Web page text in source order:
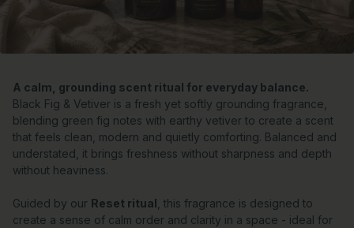
A calm, grounding scent ritual for everyday balance.
Black Fig & Vetiver is a fresh yet softly grounding fragrance,
blending green fig notes with earthy vetiver to create a scent
that feels clean, modern and quietly comforting. Balanced and
understated, it brings freshness without sharpness and depth
without heaviness.
Guided by our Reset ritual , this fragrance is designed to
create a sense of calm order and clarity in a space - ideal for